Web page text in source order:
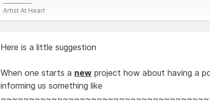
Artist At Heart
Here is a little suggestion
When one starts a newproject how about having a
informing us something like